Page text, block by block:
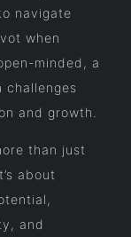
navigate
when
minded, a
challenges
and growth.
than just
about
and